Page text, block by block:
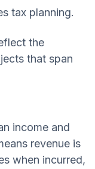
tax planning.
the
that span
income and
revenue is
when incurred,